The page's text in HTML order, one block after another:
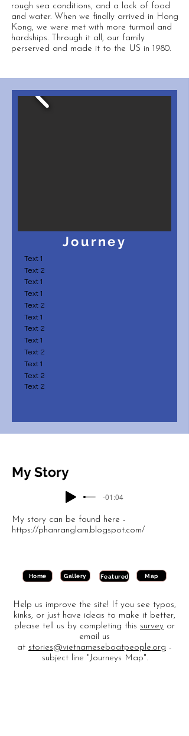
rough sea conditions, and a lack of food
and water. When we finally arrived in Hong
Kong, we were met with more turmoil and
hardships. Through it all, our family
perserved and made it to the US in 1980.
Journey
Text 1
Text 2
Text 1
Text 1
Text 2
Text 1
Text 2
Text 1
Text 2
Text 1
Text 2
Text 2
My Story
-01:04
My story can be found here -
https://phanranglam.blogspot.com/
Home Gallery Featured Map
Help us improve the site! If you see typos,
kinks, or just have ideas to make it better,
please tell us by completing this survey or
email us
at stories@vietnameseboatpeople.org -
subject line "Journeys Map".